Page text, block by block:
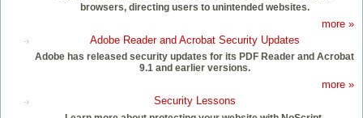
browsers, directing users to unintended websites.
more »
Adobe Reader and Acrobat Security Updates
Adobe has released security updates for its PDF Reader and Acrobat
9.1 and earlier versions.
more »
Security Lessons